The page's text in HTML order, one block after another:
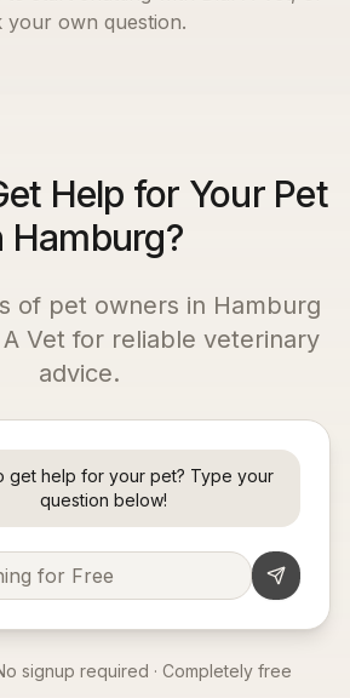
your own question.
Help for Your Pet
Hamburg?
of pet owners in Hamburg
Vet for reliable veterinary
advice.
get help for your pet? Type your
question below!
signup required · Completely free